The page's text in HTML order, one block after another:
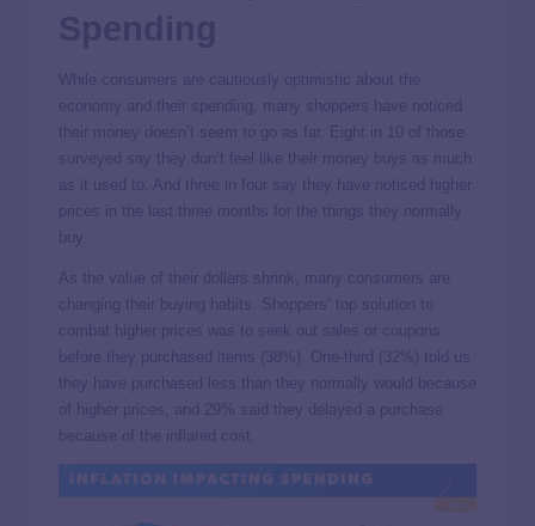
While consumers are cautiously optimistic about the
economy and their spending, many shoppers have noticed
their money doesn’t seem to go as far. Eight in 10 of those
surveyed say they don’t feel like their money buys as much
as it used to. And three in four say they have noticed higher
prices in the last three months for the things they normally
buy.
As the value of their dollars shrink, many consumers are
changing their buying habits. Shoppers’ top solution to
combat higher prices was to seek out sales or coupons
before they purchased items (38%). One-third (32%) told us
they have purchased less than they normally would because
of higher prices, and 29% said they delayed a purchase
because of the inflated cost.